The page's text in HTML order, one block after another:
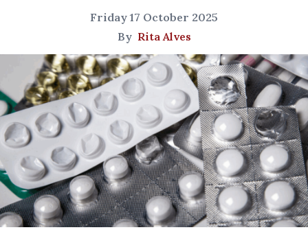
Friday 17 October 2025
By Rita Alves